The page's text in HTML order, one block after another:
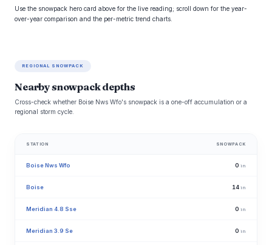
Use the snowpack hero card above for the live reading; scroll down for the year-
over-year comparison and the per-metric trend charts.
REGIONAL SNOWPACK
Nearby snowpack depths
Cross-check whether Boise Nws Wfo's snowpack is a one-off accumulation or a
regional storm cycle.
STATION SNOWPACK
Boise Nws Wfo 0 in
Boise 14 in
Meridian 4.8 Sse 0 in
Meridian 3.9 Se 0 in